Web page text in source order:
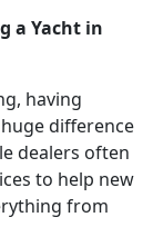
a Yacht in
having
difference
dealers often
to help new
from